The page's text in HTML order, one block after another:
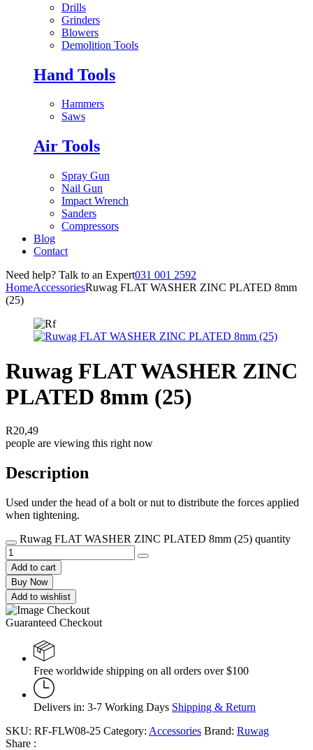
Drills
Grinders
Blowers
Demolition Tools
Hand Tools
Hammers
Saws
Air Tools
Spray Gun
Nail Gun
Impact Wrench
Sanders
Compressors
Blog
Contact
Need help? Talk to an Expert031 001 2592
HomeAccessoriesRuwag FLAT WASHER ZINC PLATED 8mm
(25)
Ruwag FLAT WASHER ZINC
PLATED 8mm (25)
R20,49
people are viewing this right now
Description
Used under the head of a bolt or nut to distribute the forces applied
when tightening.
Ruwag FLAT WASHER ZINC PLATED 8mm (25) quantity
Add to cart
Buy Now
Add to wishlist
Guaranteed Checkout
Free worldwide shipping on all orders over $100
Delivers in: 3-7 Working Days Shipping & Return
SKU: RF-FLW08-25 Category: Accessories Brand: Ruwag
Share :